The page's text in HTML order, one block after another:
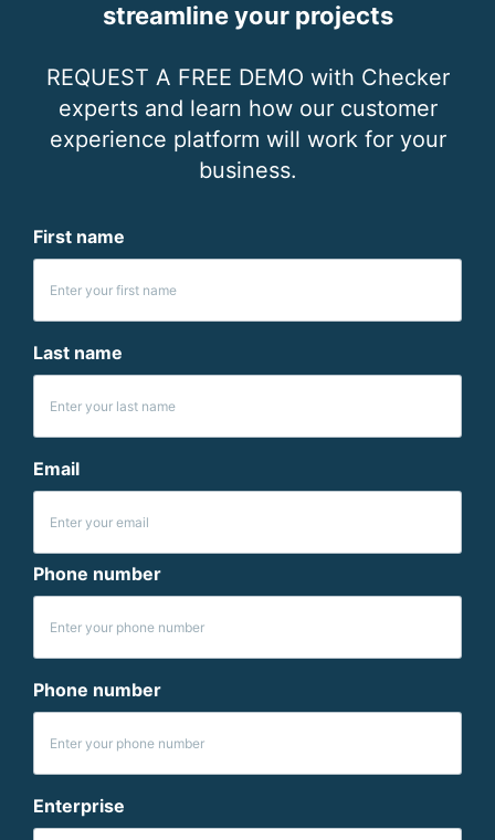
streamline your projects
REQUEST A FREE DEMO with Checker
experts and learn how our customer
experience platform will work for your
business.
First name
Last name
Email
Phone number
Phone number
Enterprise